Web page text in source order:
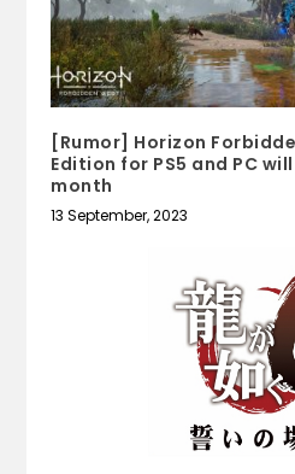
[Rumor] Horizon
Edition for PS5 and PC
month
13 September, 2023